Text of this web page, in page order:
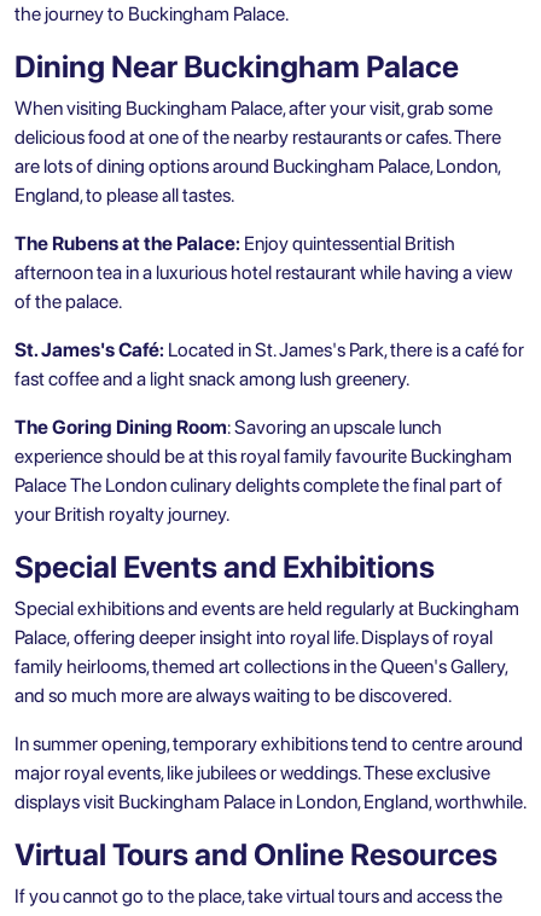
the journey to Buckingham Palace.
Dining Near Buckingham Palace
When visiting Buckingham Palace, after your visit, grab some
delicious food at one of the nearby restaurants or cafes. There
are lots of dining options around Buckingham Palace, London,
England, to please all tastes.
The Rubens at the Palace: Enjoy quintessential British
afternoon tea in a luxurious hotel restaurant while having a view
of the palace.
St. James's Café: Located in St. James's Park, there is a café for
fast coffee and a light snack among lush greenery.
The Goring Dining Room: Savoring an upscale lunch
experience should be at this royal family favourite Buckingham
Palace The London culinary delights complete the final part of
your British royalty journey.
Special Events and Exhibitions
Special exhibitions and events are held regularly at Buckingham
Palace, offering deeper insight into royal life. Displays of royal
family heirlooms, themed art collections in the Queen's Gallery,
and so much more are always waiting to be discovered.
In summer opening, temporary exhibitions tend to centre around
major royal events, like jubilees or weddings. These exclusive
displays visit Buckingham Palace in London, England, worthwhile.
Virtual Tours and Online Resources
If you cannot go to the place, take virtual tours and access the